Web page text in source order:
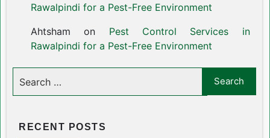
Rawalpindi for a Pest-Free Environment
Ahtsham on Pest Control Services in
Rawalpindi for a Pest-Free Environment
RECENT POSTS